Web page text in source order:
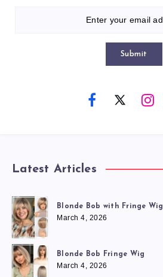
Submit
Latest Articles
Blonde Bob with Fringe Wig
March 4, 2026
Blonde Bob Fringe Wig
March 4, 2026